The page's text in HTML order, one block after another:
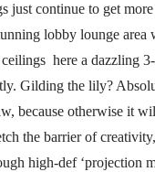
just continue to get
lobby lounge area
here a dazzling
Gilding the lily?
because otherwise it
the barrier of
high-def ‘projection